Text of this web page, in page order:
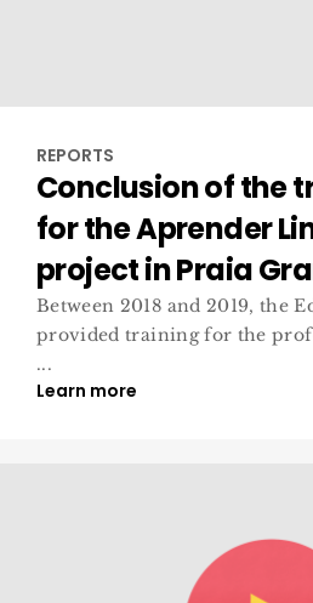
REPORTS
Conclusion of the
for the Aprender
project in Praia
Between 2018 and 2019, the
provided training for the
...
Learn more